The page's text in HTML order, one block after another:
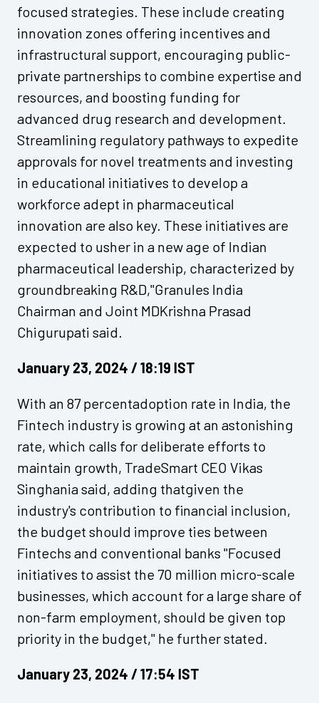
focused strategies. These include creating
innovation zones offering incentives and
infrastructural support, encouraging public-
private partnerships to combine expertise and
resources, and boosting funding for
advanced drug research and development.
Streamlining regulatory pathways to expedite
approvals for novel treatments and investing
in educational initiatives to develop a
workforce adept in pharmaceutical
innovation are also key. These initiatives are
expected to usher in a new age of Indian
pharmaceutical leadership, characterized by
groundbreaking R&D,"Granules India
Chairman and Joint MDKrishna Prasad
Chigurupati said.
January 23, 2024 / 18:19 IST
With an 87 percentadoption rate in India, the
Fintech industry is growing at an astonishing
rate, which calls for deliberate efforts to
maintain growth, TradeSmart CEO Vikas
Singhania said, adding thatgiven the
industry's contribution to financial inclusion,
the budget should improve ties between
Fintechs and conventional banks "Focused
initiatives to assist the 70 million micro-scale
businesses, which account for a large share of
non-farm employment, should be given top
priority in the budget," he further stated.
January 23, 2024 / 17:54 IST